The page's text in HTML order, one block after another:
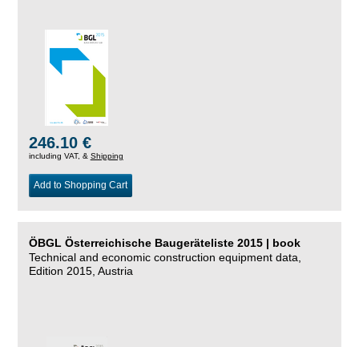
246.10 €
including VAT, & Shipping
Add to Shopping Cart
ÖBGL Österreichische Baugeräteliste 2015 | book
Technical and economic construction equipment data,
Edition 2015, Austria